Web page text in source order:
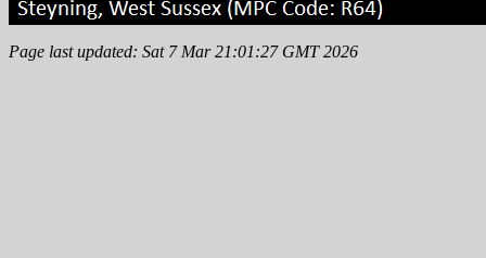
Page last updated: Sat 7 Mar 21:01:27 GMT 2026